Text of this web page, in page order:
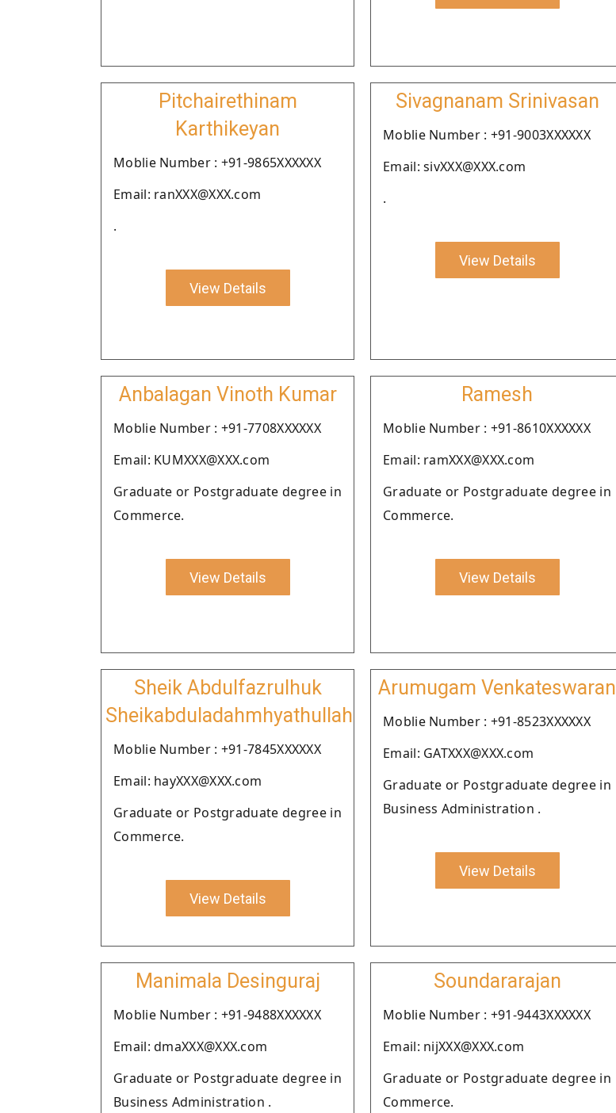
Pitchairethinam
Karthikeyan
Moblie Number : +91-9865XXXXXX
Email: ranXXX@XXX.com
.
View Details
Sivagnanam Srinivasan
Moblie Number : +91-9003XXXXXX
Email: sivXXX@XXX.com
.
View Details
Anbalagan Vinoth Kumar
Moblie Number : +91-7708XXXXXX
Email: KUMXXX@XXX.com
Graduate or Postgraduate degree in
Commerce.
View Details
Ramesh
Moblie Number : +91-8610XXXXXX
Email: ramXXX@XXX.com
Graduate or Postgraduate degree in
Commerce.
View Details
Sheik Abdulfazrulhuk
Sheikabduladahmhyathullah
Moblie Number : +91-7845XXXXXX
Email: hayXXX@XXX.com
Graduate or Postgraduate degree in
Commerce.
View Details
Arumugam Venkateswaran
Moblie Number : +91-8523XXXXXX
Email: GATXXX@XXX.com
Graduate or Postgraduate degree in
Business Administration .
View Details
Manimala Desinguraj
Moblie Number : +91-9488XXXXXX
Email: dmaXXX@XXX.com
Graduate or Postgraduate degree in
Business Administration .
Soundararajan
Moblie Number : +91-9443XXXXXX
Email: nijXXX@XXX.com
Graduate or Postgraduate degree in
Commerce.